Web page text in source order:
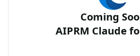
Coming
AIPRM Claude